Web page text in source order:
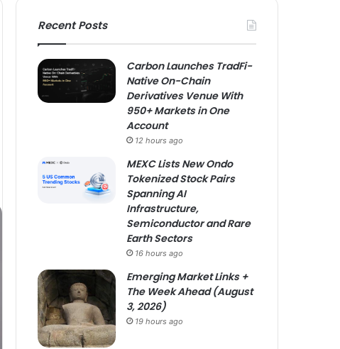
Recent Posts
Carbon Launches TradFi-
Native On-Chain
Derivatives Venue With
950+ Markets in One
Account
12 hours ago
MEXC Lists New Ondo
Tokenized Stock Pairs
Spanning AI
Infrastructure,
Semiconductor and Rare
Earth Sectors
16 hours ago
Emerging Market Links +
The Week Ahead (August
3, 2026)
19 hours ago